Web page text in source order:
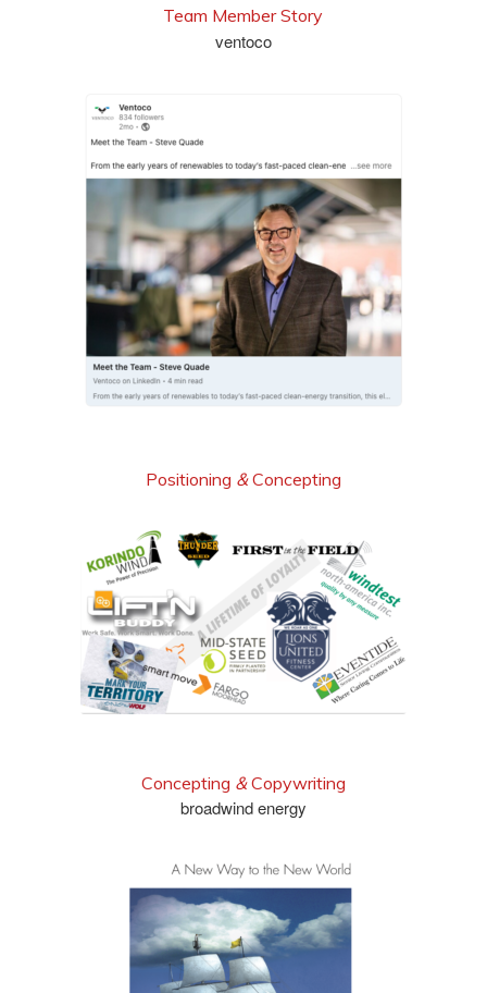
Team Member Story
ventoco
read it
Positioning &Concepting
check out more
Concepting &Copywriting
broadwind energy